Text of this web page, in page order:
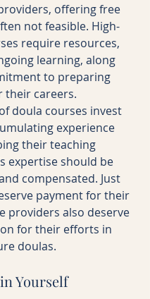
offering free
not feasible. High-
require resources,
learning, along
to preparing
their careers.
doula courses invest
experience
their teaching
expertise should be
compensated. Just
payment for their
providers also deserve
for their efforts in
doulas.
Yourself